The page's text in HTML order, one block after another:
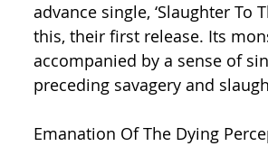
advance single, ‘Slaughter To
this, their first release. Its
accompanied by a sense of
preceding savagery and
Emanation Of The Dying